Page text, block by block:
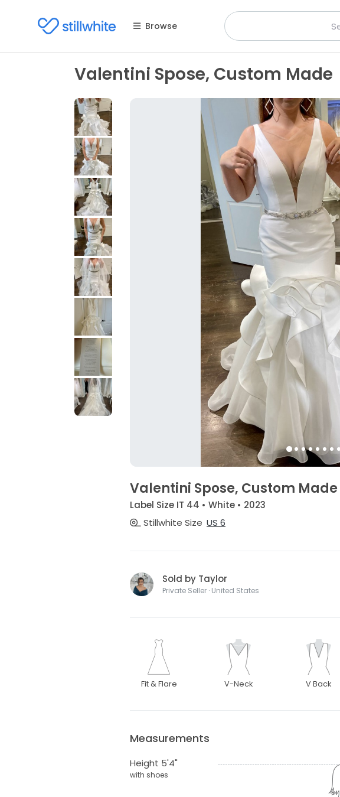
Browse
Valentini Spose, Custom Made
Valentini Spose, Custom Made
Label Size IT 44 • White • 2023
Stillwhite Size US 6
Sold by Taylor
Private Seller · United States
Fit & Flare V-Neck V Back
Measurements
Height 5'4"
with shoes